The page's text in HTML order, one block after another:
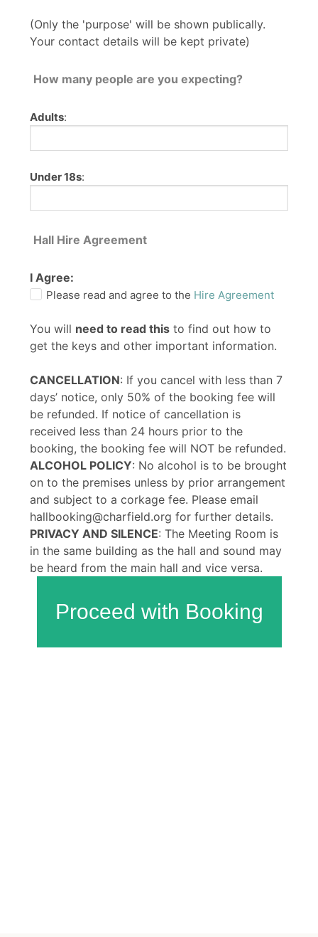
(Only the 'purpose' will be shown publically.
Your contact details will be kept private)
How many people are you expecting?
Adults:
Under 18s:
Hall Hire Agreement
I Agree:
Please read and agree to the Hire Agreement
You will need to read this to find out how to
get the keys and other important information.
CANCELLATION: If you cancel with less than 7
days’ notice, only 50% of the booking fee will
be refunded. If notice of cancellation is
received less than 24 hours prior to the
booking, the booking fee will NOT be refunded.
ALCOHOL POLICY: No alcohol is to be brought
on to the premises unless by prior arrangement
and subject to a corkage fee. Please email
hallbooking@charfield.org for further details.
PRIVACY AND SILENCE: The Meeting Room is
in the same building as the hall and sound may
be heard from the main hall and vice versa.